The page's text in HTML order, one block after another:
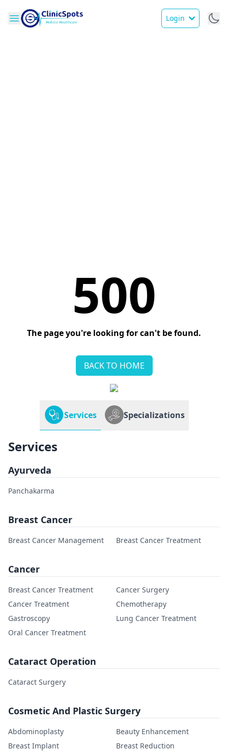
Login
500
The page you're looking for can't be found.
BACK TO HOME
Services Specializations
Services
Ayurveda
Panchakarma
Breast Cancer
Breast Cancer Management Breast Cancer Treatment
Cancer
Breast Cancer Treatment
Cancer Surgery
Cancer Treatment
Chemotherapy
Gastroscopy
Lung Cancer Treatment
Oral Cancer Treatment
Cataract Operation
Cataract Surgery
Cosmetic And Plastic Surgery
Abdominoplasty
Beauty Enhancement
Breast Implant
Breast Reduction